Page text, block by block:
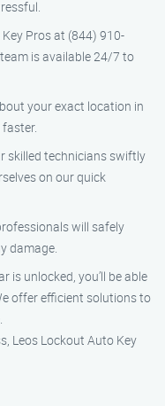
Pros at (844) 910-
is available 24/7 to
your exact location in
skilled technicians swiftly
on our quick
will safely
damage.
is unlocked, you’ll be able
offer efficient solutions to
Leos Lockout Auto Key